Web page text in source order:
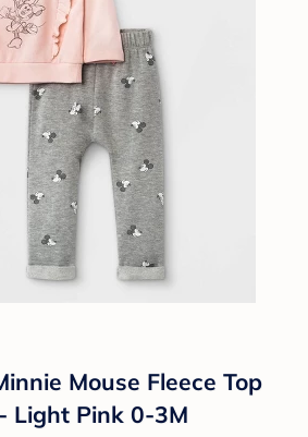
Mouse Fleece Top
Light Pink 0-3M